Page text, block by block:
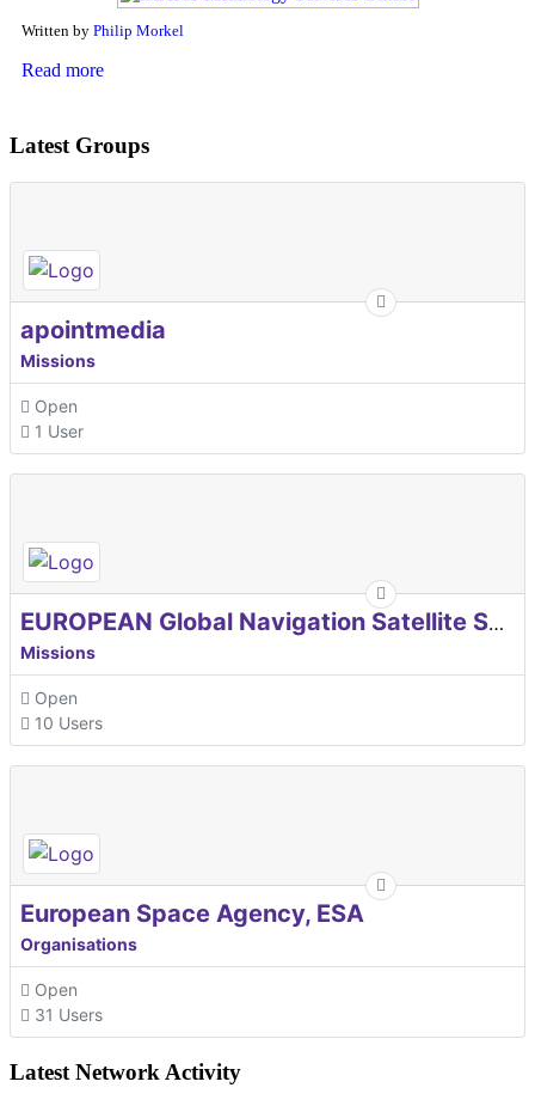
Written by Philip Morkel
Read more
Latest Groups
apointmedia
Missions
Open
1 User
EUROPEAN Global Navigation Satellite Systems Agency
Missions
Open
10 Users
European Space Agency, ESA
Organisations
Open
31 Users
Latest Network Activity